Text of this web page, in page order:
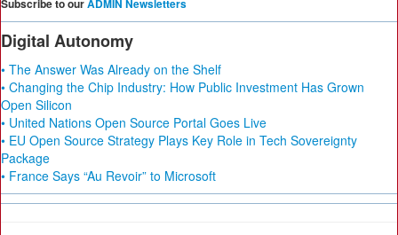
Subscribe to ourADMIN Newsletters
Digital Autonomy
• The Answer Was Already on the Shelf
• Changing the Chip Industry: How Public Investment Has Grown
Open Silicon
• United Nations Open Source Portal Goes Live
• EU Open Source Strategy Plays Key Role in Tech Sovereignty
Package
• France Says “Au Revoir” to Microsoft